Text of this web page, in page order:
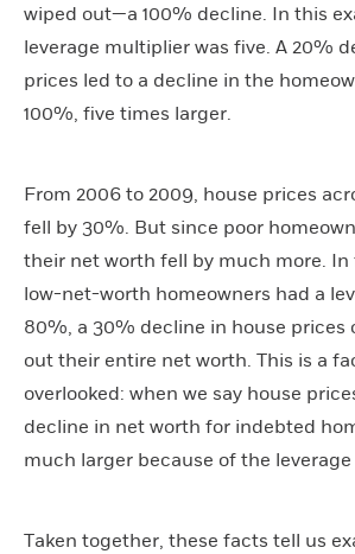
wiped out—a 100% decline. In this
leverage multiplier was five. A 20%
prices led to a decline in the
100%, five times larger.
From 2006 to 2009, house prices
fell by 30%. But since poor
their net worth fell by much more. In
low-net-worth homeowners had a
80%, a 30% decline in house prices
out their entire net worth. This is a
overlooked: when we say house
decline in net worth for indebted
much larger because of the
Taken together, these facts tell us